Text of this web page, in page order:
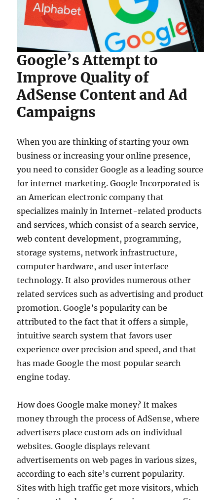
Google’s Attempt to
Improve Quality of
AdSense Content and Ad
Campaigns
When you are thinking of starting your own
business or increasing your online presence,
you need to consider Google as a leading source
for internet marketing. Google Incorporated is
an American electronic company that
specializes mainly in Internet-related products
and services, which consist of a search service,
web content development, programming,
storage systems, network infrastructure,
computer hardware, and user interface
technology. It also provides numerous other
related services such as advertising and product
promotion. Google’s popularity can be
attributed to the fact that it offers a simple,
intuitive search system that favors user
experience over precision and speed, and that
has made Google the most popular search
engine today.
How does Google make money? It makes
money through the process of AdSense, where
advertisers place custom ads on individual
websites. Google displays relevant
advertisements on web pages in various sizes,
according to each site’s current popularity.
Sites with high traffic get more visitors, which